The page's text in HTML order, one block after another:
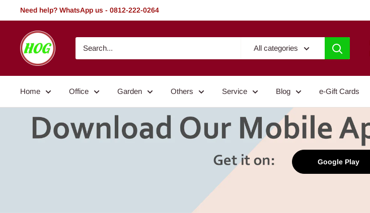
to
Need help? WhatsApp us - 0812-222-0264
HOG
-
Home.
Garden
All categories
Home Office Garden Others Service Blog e-Gift Cards
Google Play